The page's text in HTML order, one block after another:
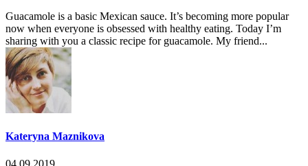
Guacamole is a basic Mexican sauce. It’s becoming more popular
now when everyone is obsessed with healthy eating. Today I’m
sharing with you a classic recipe for guacamole. My friend...
Kateryna Maznikova
04.09.2019